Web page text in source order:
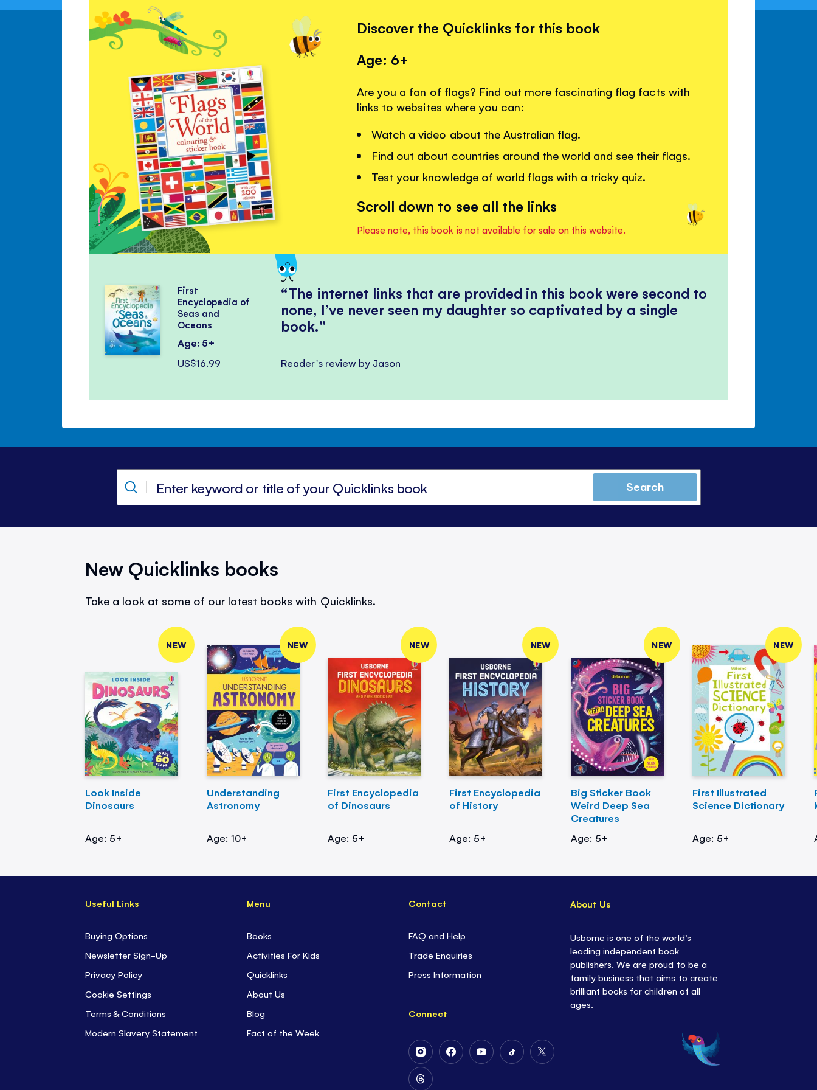
Discover the Quicklinks for this book
Age: 6+
Are you a fan of flags? Find out more fascinating flag facts with
links to websites where you can:
Watch a video about the Australian flag.
Find out about countries around the world and see their flags.
Test your knowledge of world flags with a tricky quiz.
Scroll down to see all the links
Please note, this book is not available for sale on this website.
The internet links that are provided in this book were second to
none, I’ve never seen my daughter so captivated by a single
book.
Reader's review by Jason
First
Encyclopedia of
Seas and
Oceans
Age: 5+
US$16.99
Search
New Quicklinks books
Take a look at some of our latest books with Quicklinks.
NEW
Look Inside
Dinosaurs
Age: 5+
NEW
Understanding
Astronomy
Age: 10+
NEW
First Encyclopedia
of Dinosaurs
Age: 5+
NEW
First Encyclopedia
of History
Age: 5+
NEW
Big Sticker Book
Weird Deep Sea
Creatures
Age: 5+
NEW
First Illustrated
Science Dictionary
Age: 5+
Useful Links
Buying Options
Newsletter Sign-Up
Privacy Policy
Cookie Settings
Terms & Conditions
Modern Slavery Statement
Menu
Books
Activities For Kids
Quicklinks
About Us
Blog
Fact of the Week
Contact
FAQ and Help
Trade Enquiries
Press Information
Connect
Follow
Us
on
Follow
Follow
Follow
Follow
Follow
About Us
Usborne is one of the world’s
leading independent book
publishers. We are proud to be a
family business that aims to create
brilliant books for children of all
ages.